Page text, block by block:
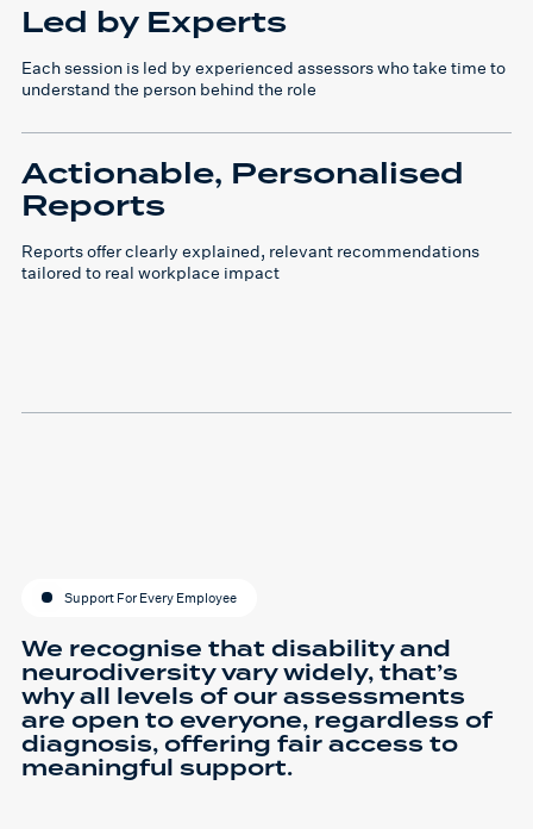
Led by Experts
Each session is led by experienced assessors who take time to
understand the person behind the role
Actionable, Personalised
Reports
Reports offer clearly explained, relevant recommendations
tailored to real workplace impact
Support For Every Employee
We recognise that disability and
neurodiversity vary widely, that’s
why all levels of our assessments
are open to everyone, regardless of
diagnosis, offering fair access to
meaningful support.